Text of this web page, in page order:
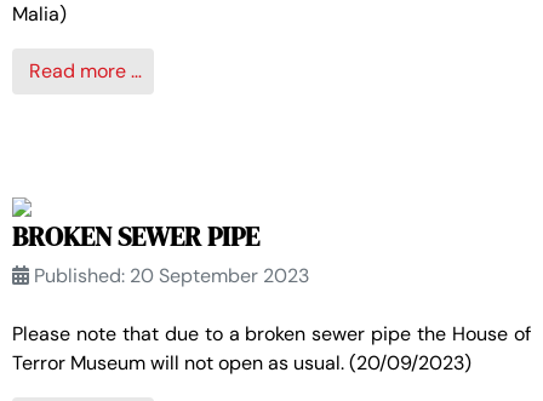
Malia)
Read more …
BROKEN SEWER PIPE
Published: 20 September 2023
Please note that due to a broken sewer pipe the House of
Terror Museum will not open as usual. (20/09/2023)